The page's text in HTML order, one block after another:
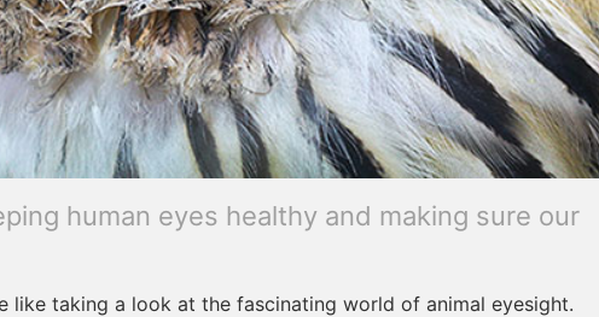
human eyes healthy and making sure our
like taking a look at the fascinating world of animal eyesight.